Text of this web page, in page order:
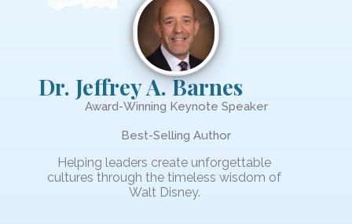
Dr. Jeffrey A. Barnes
Award-Winning Keynote Speaker
Best-Selling Author
Helping leaders create unforgettable
cultures through the timeless wisdom of
Walt Disney.